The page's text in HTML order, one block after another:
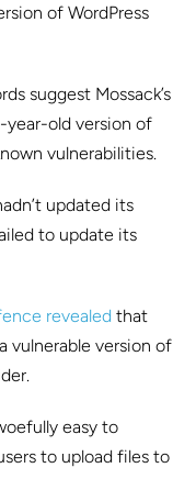
of WordPress
suggest Mossack’s
year-old version of
vulnerabilities.
updated its
to update its
revealed that
vulnerable version of
easy to
to upload files to